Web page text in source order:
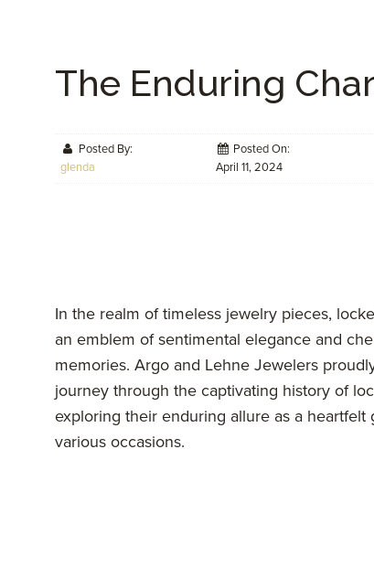
The Enduring
Posted By:
glenda
Posted On:
April 11, 2024
In the realm of timeless jewelry pieces,
an emblem of sentimental elegance and
memories. Argo and Lehne Jewelers
journey through the captivating history of
exploring their enduring allure as a heartfelt
various occasions.